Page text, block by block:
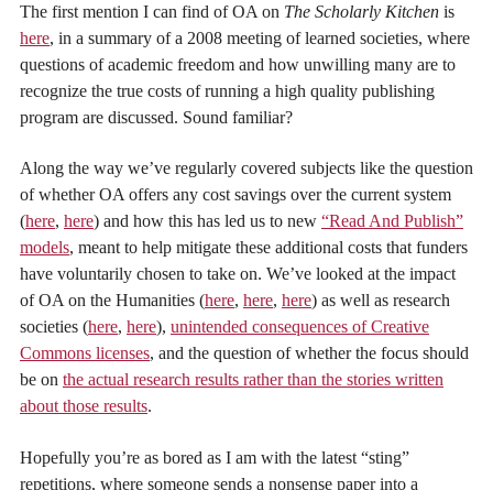
The first mention I can find of OA on The Scholarly Kitchen is
here, in a summary of a 2008 meeting of learned societies, where
questions of academic freedom and how unwilling many are to
recognize the true costs of running a high quality publishing
program are discussed. Sound familiar?
Along the way we’ve regularly covered subjects like the question
of whether OA offers any cost savings over the current system
(here, here) and how this has led us to new “Read And Publish”
models, meant to help mitigate these additional costs that funders
have voluntarily chosen to take on. We’ve looked at the impact
of OA on the Humanities (here, here, here) as well as research
societies (here, here), unintended consequences of Creative
Commons licenses, and the question of whether the focus should
be on the actual research results rather than the stories written
about those results.
Hopefully you’re as bored as I am with the latest “sting”
repetitions, where someone sends a nonsense paper into a